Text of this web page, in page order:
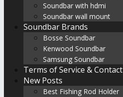
Soundbar with hdmi
Soundbar wall mount
Soundbar Brands
Bosse Soundbar
Kenwood Soundbar
Samsung Soundbar
Terms of Service & Contact
New Posts
Best Fishing Rod Holder